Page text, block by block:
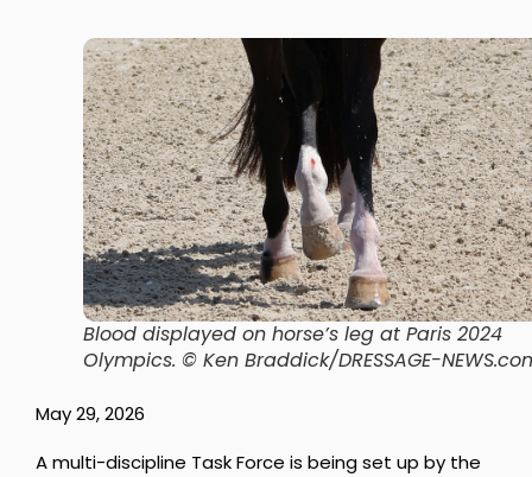
Blood displayed on horse’s leg at Paris 2024
Olympics. © Ken Braddick/DRESSAGE-
May 29, 2026
A multi-discipline Task Force is being set up by the